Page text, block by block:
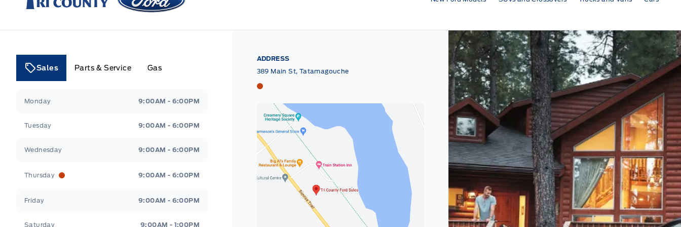
Sales Parts & Service Gas
Monday 9:00AM - 6:00PM
Tuesday 9:00AM - 6:00PM
Wednesday 9:00AM - 6:00PM
Thursday 9:00AM - 6:00PM
Friday 9:00AM - 6:00PM
Saturday 9:00AM - 1:00PM
ADDRESS
389 Main St, Tatamagouche
Tri County Ford